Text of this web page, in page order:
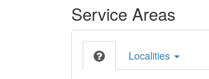
Service Areas
Localities